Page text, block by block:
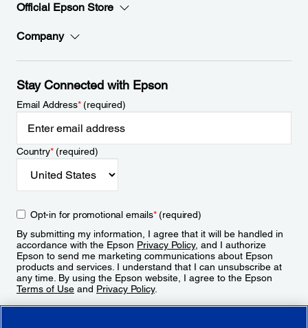
Official Epson Store
Company
Stay Connected with Epson
Email Address*(required)
Country*(required)
Opt-in for promotional emails*(required)
By submitting my information, I agree that it will be handled in
accordance with the Epson Privacy Policy, and I authorize
Epson to send me marketing communications about Epson
products and services. I understand that I can unsubscribe at
any time. By using the Epson website, I agree to the Epson
Terms of Use and Privacy Policy.